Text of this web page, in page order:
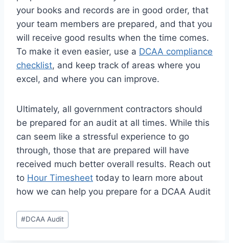
your books and records are in good order, that
your team members are prepared, and that you
will receive good results when the time comes.
To make it even easier, use a DCAA compliance
checklist, and keep track of areas where you
excel, and where you can improve.
Ultimately, all government contractors should
be prepared for an audit at all times. While this
can seem like a stressful experience to go
through, those that are prepared will have
received much better overall results. Reach out
to Hour Timesheet today to learn more about
how we can help you prepare for a DCAA Audit
Post
Tags:
#DCAA Audit